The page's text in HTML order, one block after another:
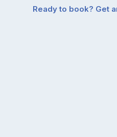
Ready to book? Get